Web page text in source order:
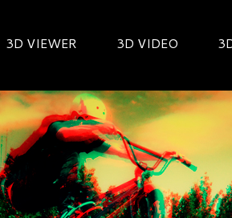
3D VIEWER 3D VIDEO